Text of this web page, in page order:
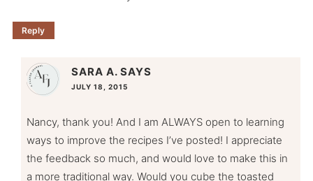
Reply
SARA A. SAYS
JULY 18, 2015
Nancy, thank you! And I am ALWAYS open to learning
ways to improve the recipes I’ve posted! I appreciate
the feedback so much, and would love to make this in
a more traditional way. Would you cube the toasted